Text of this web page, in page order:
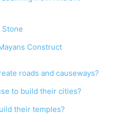
Stone
Construct
roads and causeways?
to build their cities?
their temples?